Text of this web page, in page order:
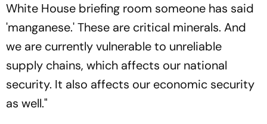
White House briefing room someone has said
'manganese.' These are critical minerals. And
we are currently vulnerable to unreliable
supply chains, which affects our national
security. It also affects our economic security
as well."